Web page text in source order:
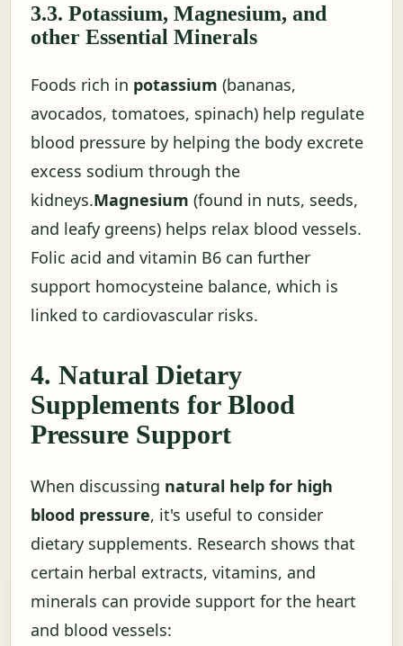
3.3. Potassium, Magnesium, and
other Essential Minerals
Foods rich in potassium (bananas,
avocados, tomatoes, spinach) help regulate
blood pressure by helping the body excrete
excess sodium through the
kidneys.Magnesium (found in nuts, seeds,
and leafy greens) helps relax blood vessels.
Folic acid and vitamin B6 can further
support homocysteine balance, which is
linked to cardiovascular risks.
4. Natural Dietary
Supplements for Blood
Pressure Support
When discussing natural help for high
blood pressure, it's useful to consider
dietary supplements. Research shows that
certain herbal extracts, vitamins, and
minerals can provide support for the heart
and blood vessels: